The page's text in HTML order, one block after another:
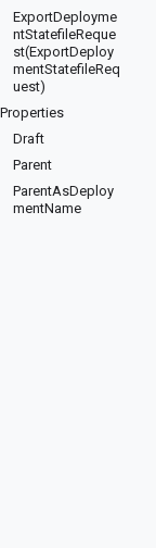
ExportDeployme
ntStatefileReque
st(ExportDeploy
mentStatefileReq
uest)
Properties
Draft
Parent
ParentAsDeploy
mentName